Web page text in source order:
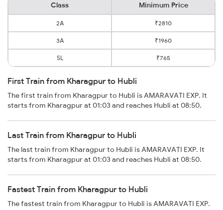
Class Minimum Price
2A ₹2810
3A ₹1960
SL ₹765
First Train from Kharagpur to Hubli
The first train from Kharagpur to Hubli is AMARAVATI EXP. It
starts from Kharagpur at 01:03 and reaches Hubli at 08:50.
Last Train from Kharagpur to Hubli
The last train from Kharagpur to Hubli is AMARAVATI EXP. It
starts from Kharagpur at 01:03 and reaches Hubli at 08:50.
Fastest Train from Kharagpur to Hubli
The fastest train from Kharagpur to Hubli is AMARAVATI EXP.